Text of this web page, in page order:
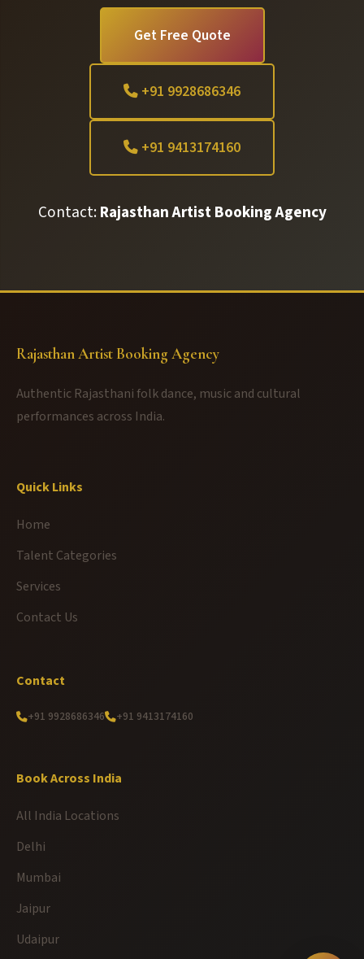
Get Free Quote
+91 9928686346
+91 9413174160
Contact:Rajasthan Artist Booking Agency
Rajasthan Artist Booking Agency
Authentic Rajasthani folk dance, music and cultural
performances across India.
Quick Links
Home
Talent Categories
Services
Contact Us
Contact
+91 9928686346 +91 9413174160
Book Across India
All India Locations
Delhi
Mumbai
Jaipur
Udaipur